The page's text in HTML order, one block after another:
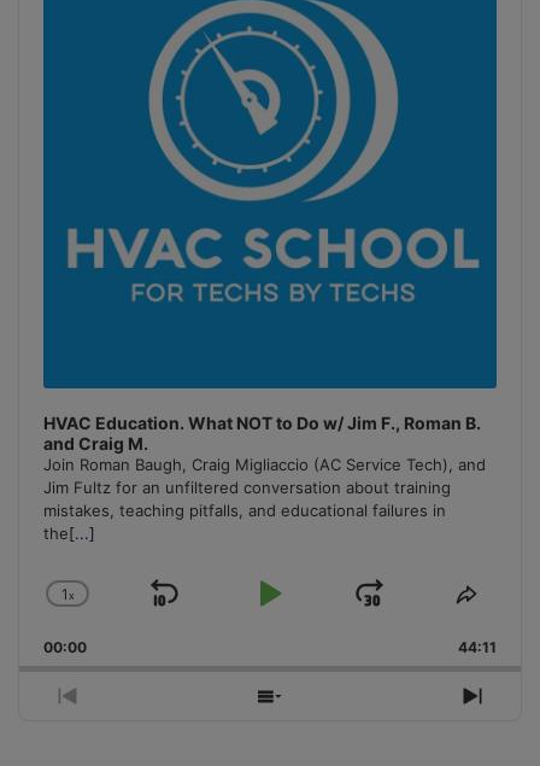
HVAC Education. What NOT to Do w/ Jim F., Roman B.
and Craig M.
Join Roman Baugh, Craig Migliaccio (AC Service Tech), and
Jim Fultz for an unfiltered conversation about training
mistakes, teaching pitfalls, and educational failures in
the[...]
Change
Rate
1x
Skip
Play
Jump
Forward
Share
00:00 44:11
Previous
Show
Next